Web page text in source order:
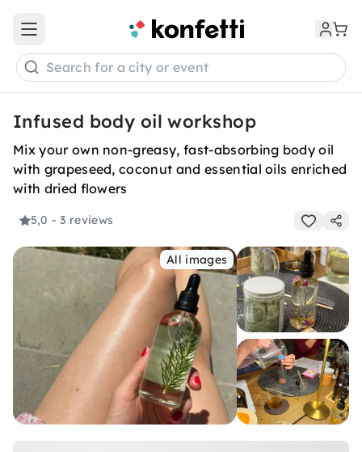
Open main menu
Search for a city or event
Infused body oil workshop
Mix your own non-greasy, fast-absorbing body oil
with grapeseed, coconut and essential oils enriched
with dried flowers
5,0 - 3 reviews
All images